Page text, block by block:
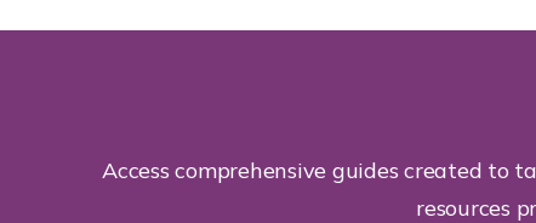
Access comprehensive guides created to
resources